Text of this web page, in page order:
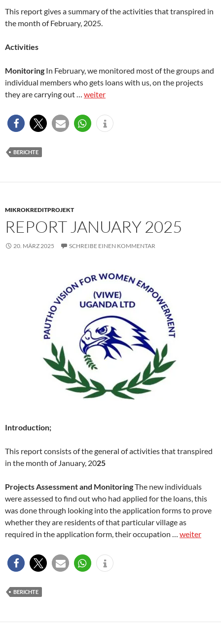
This report gives a summary of the activities that transpired in
the month of February, 2025.
Activities
Monitoring In February, we monitored most of the groups and
individual members who gets loans with us, on the projects
they are carrying out … weiter
BERICHTE
MIKROKREDITPROJEKT
REPORT JANUARY 2025
20. MÄRZ 2025 SCHREIBE EINEN KOMMENTAR
Introduction;
This report consists of the general of activities that transpired
in the month of January, 2025
Projects Assessment and MonitoringThe new individuals
were assessed to find out who had applied for the loans, this
was done through looking into the application forms to prove
whether they are residents of that particular village as
required in the application form, their occupation … weiter
BERICHTE